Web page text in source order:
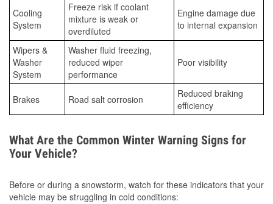
Cooling
System
Freeze risk if coolant
mixture is weak or
overdiluted
Engine damage due
to internal expansion
Wipers &
Washer
System
Washer fluid freezing,
reduced wiper
performance
Poor visibility
Brakes Road salt corrosion
Reduced braking
efficiency
What Are the Common Winter Warning Signs for
Your Vehicle?
Before or during a snowstorm, watch for these indicators that your
vehicle may be struggling in cold conditions: